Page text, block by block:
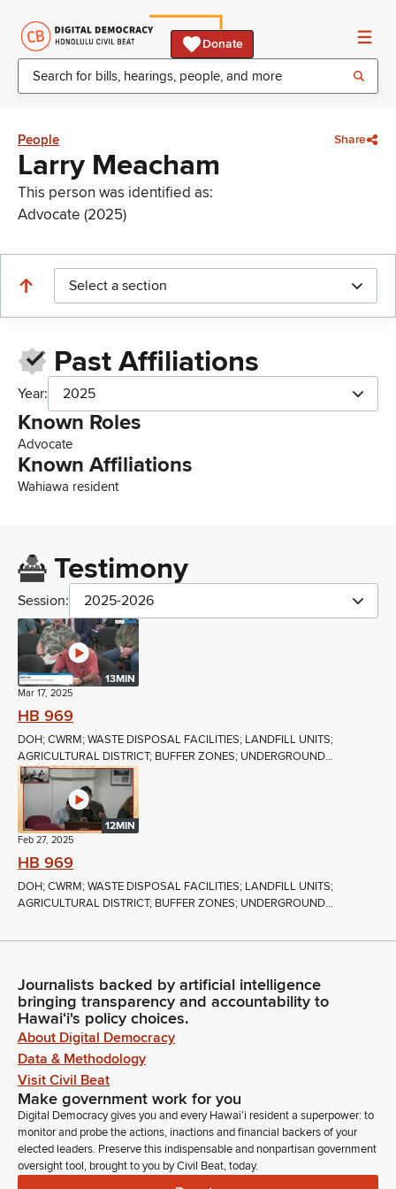
Donate
People Share
Larry Meacham
This person was identified as:
Advocate (2025)
Select a section
Past Affiliations
Year: 2025
Known Roles
Advocate
Known Affiliations
Wahiawa resident
Testimony
Session: 2025-2026
13MIN
Mar 17, 2025
HB 969
DOH; CWRM; WASTE DISPOSAL FACILITIES; LANDFILL UNITS;
AGRICULTURAL DISTRICT; BUFFER ZONES; UNDERGROUND...
12MIN
Feb 27, 2025
HB 969
DOH; CWRM; WASTE DISPOSAL FACILITIES; LANDFILL UNITS;
AGRICULTURAL DISTRICT; BUFFER ZONES; UNDERGROUND...
Journalists backed by artificial intelligence
bringing transparency and accountability to
Hawaiʻi's policy choices.
About Digital Democracy
Data & Methodology
Visit Civil Beat
Make government work for you
Digital Democracy gives you and every Hawaiʻi resident a superpower: to
monitor and probe the actions, inactions and financial backers of your
elected leaders. Preserve this indispensable and nonpartisan government
oversight tool, brought to you by Civil Beat, today.